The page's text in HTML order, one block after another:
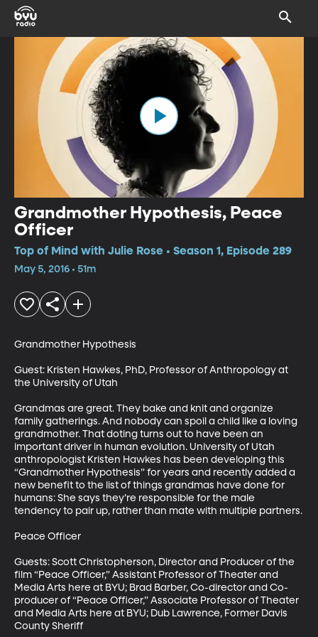
Grandmother Hypothesis, Peace
Officer
Top of Mind with Julie Rose • Season 1, Episode 289
May 5, 2016 • 51m
Grandmother Hypothesis
Guest: Kristen Hawkes, PhD, Professor of Anthropology at
the University of Utah
Grandmas are great. They bake and knit and organize
family gatherings. And nobody can spoil a child like a loving
grandmother. That doting turns out to have been an
important driver in human evolution. University of Utah
anthropologist Kristen Hawkes has been developing this
“Grandmother Hypothesis” for years and recently added a
new benefit to the list of things grandmas have done for
humans: She says they’re responsible for the male
tendency to pair up, rather than mate with multiple partners.
Peace Officer
Guests: Scott Christopherson, Director and Producer of the
film “Peace Officer,” Assistant Professor of Theater and
Media Arts here at BYU; Brad Barber, Co-director and Co-
producer of “Peace Officer,” Associate Professor of Theater
and Media Arts here at BYU; Dub Lawrence, Former Davis
County Sheriff